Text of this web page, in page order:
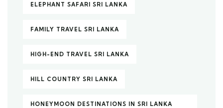
ELEPHANT SAFARI SRI LANKA
FAMILY TRAVEL SRI LANKA
HIGH-END TRAVEL SRI LANKA
HILL COUNTRY SRI LANKA
HONEYMOON DESTINATIONS IN SRI LANKA